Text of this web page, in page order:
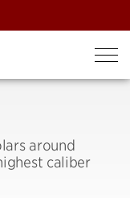
around
caliber